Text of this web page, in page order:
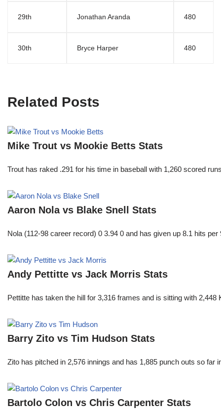
29th Jonathan Aranda 480
30th Bryce Harper 480
Related Posts
Mike Trout vs Mookie Betts Stats
Trout has raked .291 for his time in baseball with 1,260 scored
Aaron Nola vs Blake Snell Stats
Nola (112-98 career record) 0 3.94 0 and has given up 8.1 hits
Andy Pettitte vs Jack Morris Stats
Pettitte has taken the hill for 3,316 frames and is sitting with
Barry Zito vs Tim Hudson Stats
Zito has pitched in 2,576 innings and has 1,885 punch outs so
Bartolo Colon vs Chris Carpenter Stats